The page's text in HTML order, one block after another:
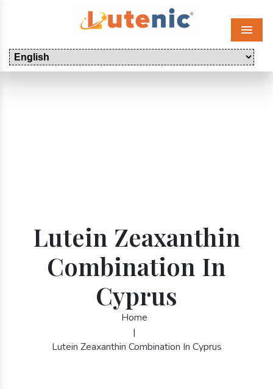
Menu
Lutein Zeaxanthin
Combination In
Cyprus
Home
|
Lutein Zeaxanthin Combination In Cyprus